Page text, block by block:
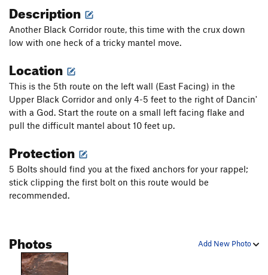
Description
Another Black Corridor route, this time with the crux down
low with one heck of a tricky mantel move.
Location
This is the 5th route on the left wall (East Facing) in the
Upper Black Corridor and only 4-5 feet to the right of Dancin'
with a God. Start the route on a small left facing flake and
pull the difficult mantel about 10 feet up.
Protection
5 Bolts should find you at the fixed anchors for your rappel;
stick clipping the first bolt on this route would be
recommended.
Add New Photo
Photos